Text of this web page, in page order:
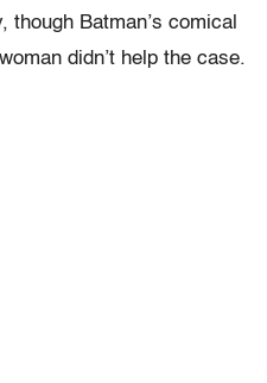
though Batman’s comical
didn’t help the case.